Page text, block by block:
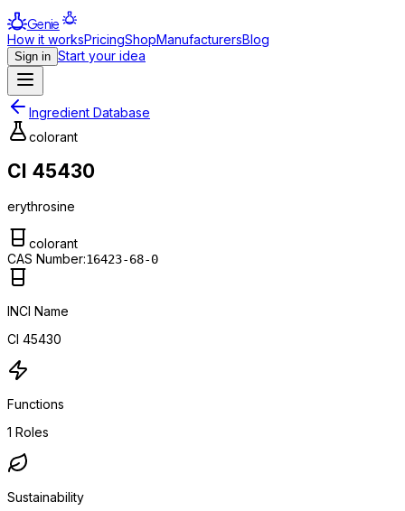
Genie
How it worksPricingShopManufacturersBlog
Sign in Start your idea
Ingredient Database
colorant
CI 45430
erythrosine
colorant
CAS Number:16423-68-0
INCI Name
CI 45430
Functions
1 Roles
Sustainability